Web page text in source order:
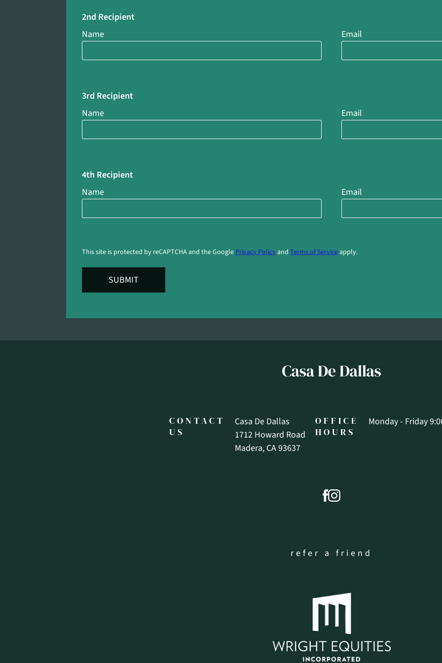
2nd Recipient
Name
Email
3rd Recipient
Name
Email
4th Recipient
Name
Email
This site is protected by reCAPTCHA and the GooglePrivacy PolicyandTerms of Serviceapply.
SUBMIT
CONTACT
US
Casa De Dallas
1712 Howard Road
Madera, CA 93637
OFFICE
HOURS
Monday - Friday
refer a friend